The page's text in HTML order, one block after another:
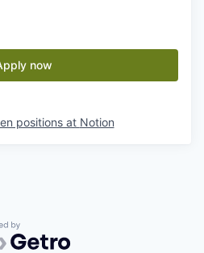
now
positions at Notion
by Getro.com